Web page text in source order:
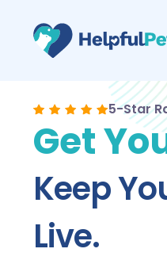
5-Star
Get
Keep
Live.